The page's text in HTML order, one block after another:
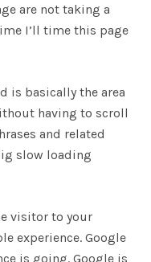
are not taking a
I’ll time this page
is basically the area
having to scroll
and related
slow loading
visitor to your
experience. Google
is going. Google is